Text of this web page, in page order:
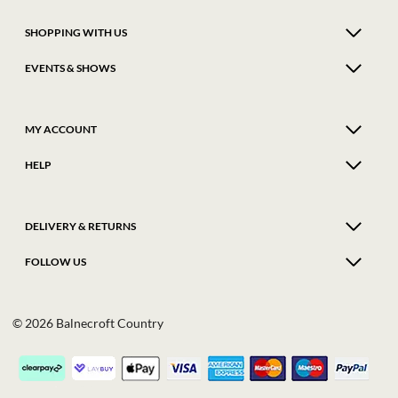
SHOPPING WITH US
EVENTS & SHOWS
MY ACCOUNT
HELP
DELIVERY & RETURNS
FOLLOW US
© 2026 Balnecroft Country